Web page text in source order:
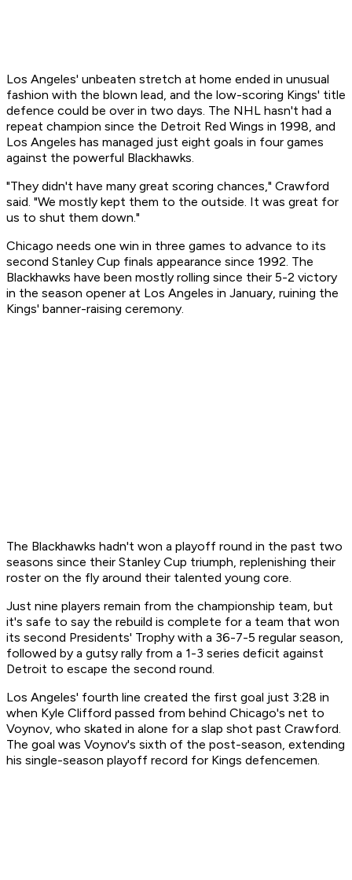
Los Angeles' unbeaten stretch at home ended in unusual
fashion with the blown lead, and the low-scoring Kings' title
defence could be over in two days. The NHL hasn't had a
repeat champion since the Detroit Red Wings in 1998, and
Los Angeles has managed just eight goals in four games
against the powerful Blackhawks.
"They didn't have many great scoring chances," Crawford
said. "We mostly kept them to the outside. It was great for
us to shut them down."
Chicago needs one win in three games to advance to its
second Stanley Cup finals appearance since 1992. The
Blackhawks have been mostly rolling since their 5-2 victory
in the season opener at Los Angeles in January, ruining the
Kings' banner-raising ceremony.
The Blackhawks hadn't won a playoff round in the past two
seasons since their Stanley Cup triumph, replenishing their
roster on the fly around their talented young core.
Just nine players remain from the championship team, but
it's safe to say the rebuild is complete for a team that won
its second Presidents' Trophy with a 36-7-5 regular season,
followed by a gutsy rally from a 1-3 series deficit against
Detroit to escape the second round.
Los Angeles' fourth line created the first goal just 3:28 in
when Kyle Clifford passed from behind Chicago's net to
Voynov, who skated in alone for a slap shot past Crawford.
The goal was Voynov's sixth of the post-season, extending
his single-season playoff record for Kings defencemen.